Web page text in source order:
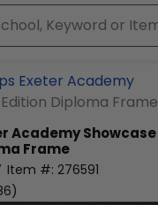
Exeter Academy
Diploma Frame
AcademyShowcase
Frame
Item #: 276591
)